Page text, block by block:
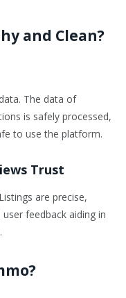
and Clean?
The data of
is safely processed,
to use the platform.
Trust
are precise,
feedback aiding in